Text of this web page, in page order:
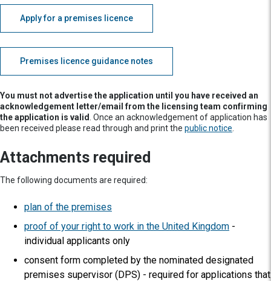
Apply for a premises licence
Premises licence guidance notes
You must not advertise the application until you have received an
acknowledgement letter/email from the licensing team confirming
the application is valid . Once an acknowledgement of application has
been received please read through and print the public notice
Attachments required
The following documents are required:
plan of the premises
proof of your right to work in the United Kingdom -
individual applicants only
consent form completed by the nominated designated
premises supervisor (DPS) - required for applications that